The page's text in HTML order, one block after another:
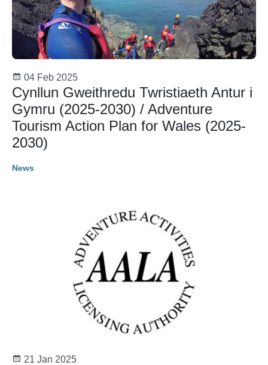
04 Feb 2025
Cynllun Gweithredu Twristiaeth Antur i
Gymru (2025-2030) / Adventure
Tourism Action Plan for Wales (2025-
2030)
News
21 Jan 2025